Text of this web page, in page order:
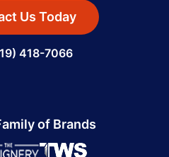
Us Today
418-7066
of Brands